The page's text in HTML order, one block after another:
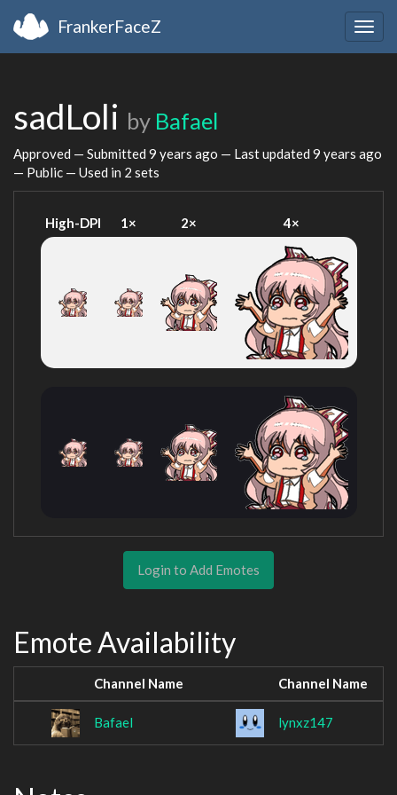
FrankerFaceZ
sadLoli by Bafael
Approved — Submitted 9 years ago — Last updated 9 years ago
— Public — Used in 2 sets
High-DPI 1× 2× 4×
Login to Add Emotes
Emote Availability
Channel Name Channel Name
Bafael lynxz147